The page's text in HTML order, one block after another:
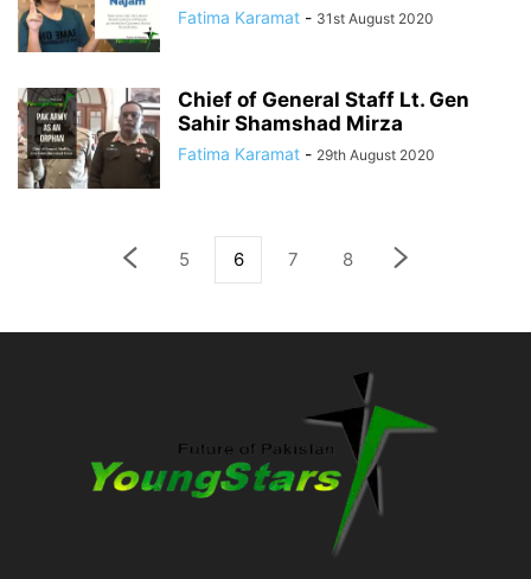
Fatima Karamat - 31st August 2020
Chief of General Staff Lt. Gen
Sahir Shamshad Mirza
Fatima Karamat - 29th August 2020
5 6 7 8